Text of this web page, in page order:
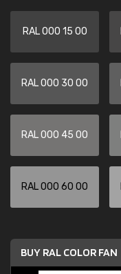
RAL 000 15 00
RAL 000 30 00
RAL 000 45 00
RAL 000 60 00
BUY RAL COLOR FAN